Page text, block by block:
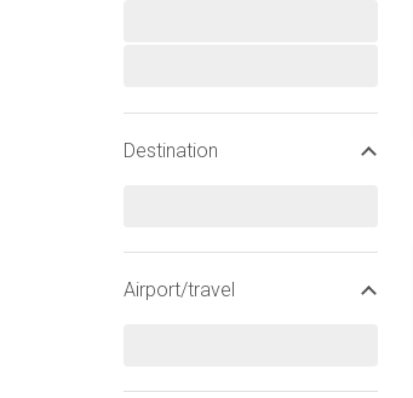
Destination
Airport/travel